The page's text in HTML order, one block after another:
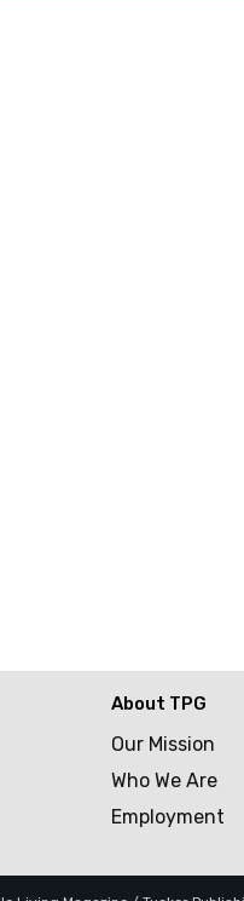
About TPG
Our Mission
Who We Are
Employment